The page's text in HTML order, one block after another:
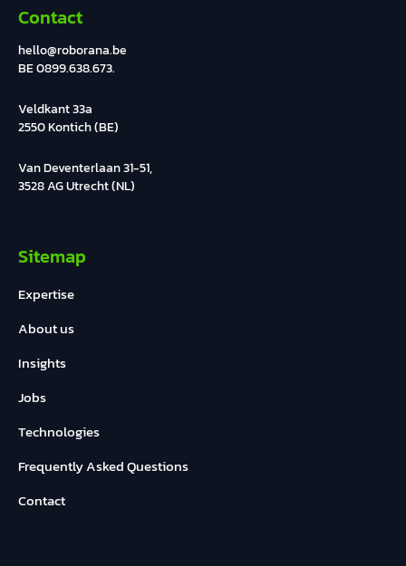
Contact
hello@roborana.be
BE 0899.638.673.
Veldkant 33a
2550 Kontich (BE)
Van Deventerlaan 31-51,
3528 AG Utrecht (NL)
Sitemap
Expertise
About us
Insights
Jobs
Technologies
Frequently Asked Questions
Contact